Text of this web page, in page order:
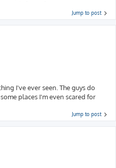
Jump to post
I've ever seen. The guys do
places I'm even scared for
Jump to post